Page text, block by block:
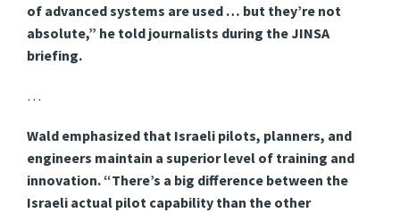
of advanced systems are used … but they’re not
absolute,” he told journalists during the JINSA
briefing.
…
Wald emphasized that Israeli pilots, planners, and
engineers maintain a superior level of training and
innovation. “There’s a big difference between the
Israeli actual pilot capability than the other